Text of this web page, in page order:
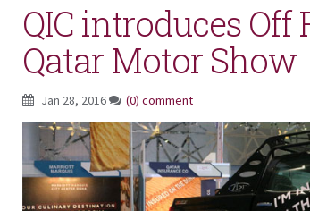
QIC introduces Off
Qatar Motor Show
Jan 28, 2016 (0) comment